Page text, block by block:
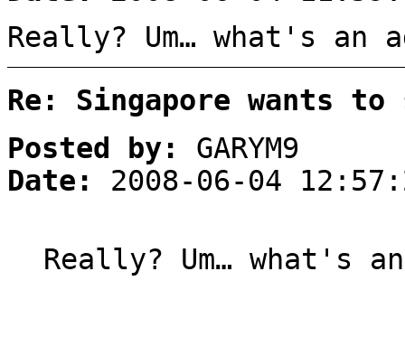
Really? Um… what's an
Re: Singapore wants
Posted by:
GARYM9
Date:
2008-06-04
Really? Um… what's